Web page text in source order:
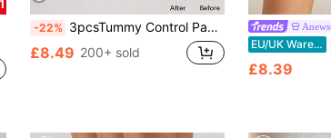
-22% 3pcsTummy Control Panty Antiexposure Underpants For Lower Skirt Snug Fit Fitting Shorts Shaping Briefs Butt Lifter Athletic Norollwaistband Shorts
£8.49 200+ sold
EU/UK Warehouse
£8.39